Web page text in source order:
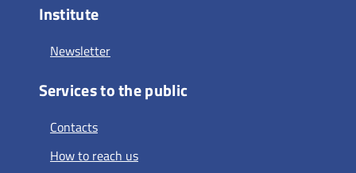
Institute
Newsletter
Services to the public
Contacts
How to reach us